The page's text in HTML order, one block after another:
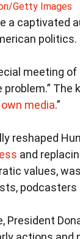
Getty Images
a captivated
politics.
meeting of
problem.”
media.”
reshaped
and
values, was
podcasters
President